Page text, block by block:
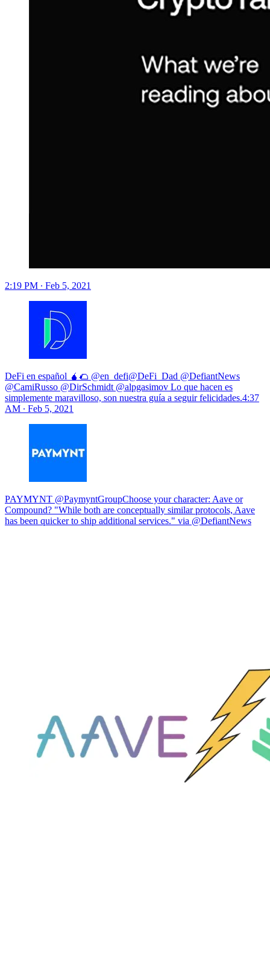
2:19 PM ∙ Feb 5, 2021
DeFi en español 🧉🌮 @en_defi@DeFi_Dad @DefiantNews
@CamiRusso @DirSchmidt @alpgasimov Lo que hacen es
simplemente maravilloso, son nuestra guía a seguir felicidades.4:37
AM ∙ Feb 5, 2021
PAYMYNT @PaymyntGroupChoose your character: Aave or
Compound? "While both are conceptually similar protocols, Aave
has been quicker to ship additional services." via @DefiantNews